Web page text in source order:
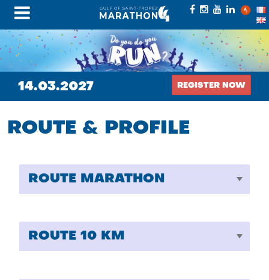
14.03.2027 REGISTER NOW
ROUTE & PROFILE
ROUTE MARATHON
ROUTE 10 KM